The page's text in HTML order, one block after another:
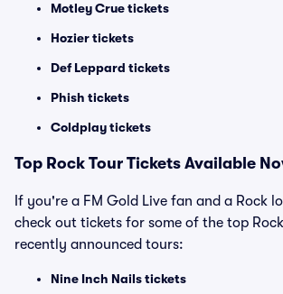
Motley Crue tickets
Hozier tickets
Def Leppard tickets
Phish tickets
Coldplay tickets
Top Rock Tour Tickets Available
If you're a FM Gold Live fan and a Rock
check out tickets for some of the top
recently announced tours:
Nine Inch Nails tickets